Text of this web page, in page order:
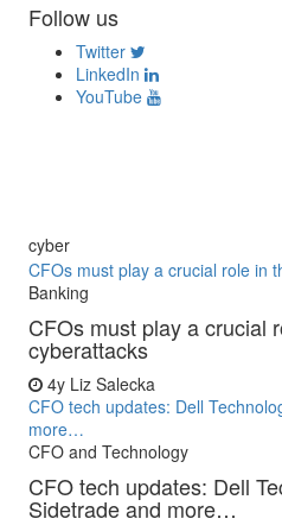
Follow us
Twitter
LinkedIn
YouTube
cyber
CFOs must play a crucial role in
Banking
CFOs must play a crucial
cyberattacks
4y Liz Salecka
CFO tech updates: Dell
more…
CFO and Technology
CFO tech updates: Dell
Sidetrade and more…